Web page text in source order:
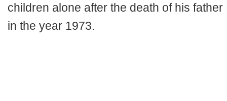
children alone after the death of his father
in the year 1973.